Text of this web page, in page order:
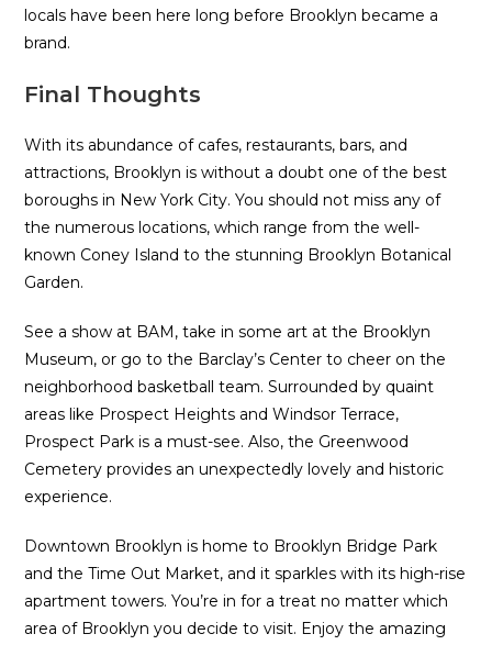
locals have been here long before Brooklyn became a
brand.
Final Thoughts
With its abundance of cafes, restaurants, bars, and
attractions, Brooklyn is without a doubt one of the best
boroughs in New York City. You should not miss any of
the numerous locations, which range from the well-
known Coney Island to the stunning Brooklyn Botanical
Garden.
See a show at BAM, take in some art at the Brooklyn
Museum, or go to the Barclay’s Center to cheer on the
neighborhood basketball team. Surrounded by quaint
areas like Prospect Heights and Windsor Terrace,
Prospect Park is a must-see. Also, the Greenwood
Cemetery provides an unexpectedly lovely and historic
experience.
Downtown Brooklyn is home to Brooklyn Bridge Park
and the Time Out Market, and it sparkles with its high-rise
apartment towers. You’re in for a treat no matter which
area of Brooklyn you decide to visit. Enjoy the amazing